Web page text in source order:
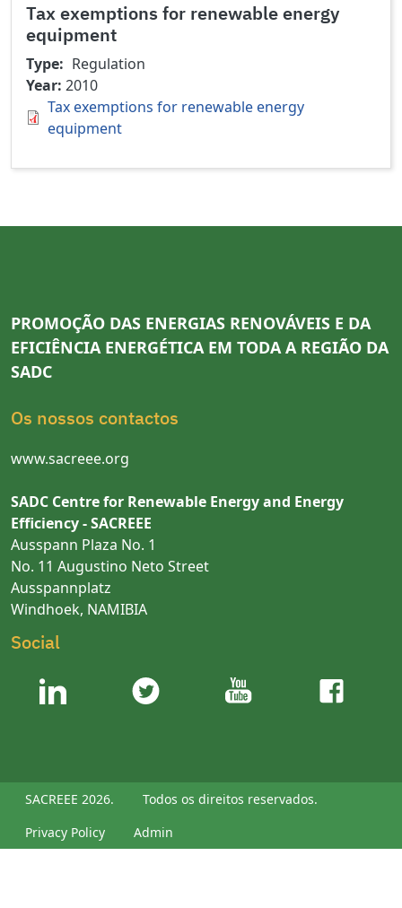
Tax exemptions for renewable energy
equipment
Type
Regulation
Year 2010
Tax exemptions for renewable energy
equipment
PROMOÇÃO DAS ENERGIAS RENOVÁVEIS E DA
EFICIÊNCIA ENERGÉTICA EM TODA A REGIÃO DA
SADC
Os nossos contactos
www.sacreee.org
SADC Centre for Renewable Energy and Energy
Efficiency - SACREEE
Ausspann Plaza No. 1
No. 11 Augustino Neto Street
Ausspannplatz
Windhoek, NAMIBIA
Social
SACREEE 2026.
Todos os direitos reservados.
Privacy Policy
Admin